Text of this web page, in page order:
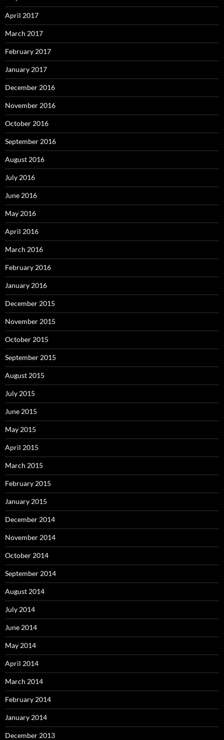
April 2017
March 2017
February 2017
January 2017
December 2016
November 2016
October 2016
September 2016
August 2016
July 2016
June 2016
May 2016
April 2016
March 2016
February 2016
January 2016
December 2015
November 2015
October 2015
September 2015
August 2015
July 2015
June 2015
May 2015
April 2015
March 2015
February 2015
January 2015
December 2014
November 2014
October 2014
September 2014
August 2014
July 2014
June 2014
May 2014
April 2014
March 2014
February 2014
January 2014
December 2013